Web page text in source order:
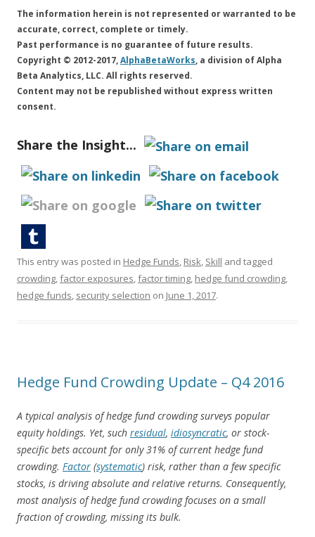
The information herein is not represented or warranted to be
accurate, correct, complete or timely.
Past performance is no guarantee of future results.
Copyright © 2012-2017,AlphaBetaWorks, a division of Alpha
Beta Analytics, LLC. All rights reserved.
Content may not be republished without express written
consent.
Share the Insight...
This entry was posted in Hedge Funds, Risk, Skill and tagged
crowding,factor exposures,factor timing, hedge fund crowding,
hedge funds, security selection on June 1, 2017.
Hedge Fund Crowding Update – Q4 2016
A typical analysis of hedge fund crowding surveys popular
equity holdings. Yet, such residual, idiosyncratic, or stock-
specific bets account for only 31% of current hedge fund
crowding. Factor (systematic) risk, rather than a few specific
stocks, is driving absolute and relative returns. Consequently,
most analysis of hedge fund crowding focuses on a small
fraction of crowding, missing its bulk.